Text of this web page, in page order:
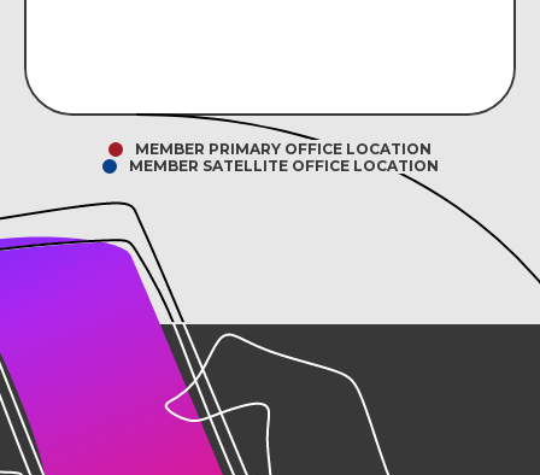
MEMBER PRIMARY OFFICE LOCATION
MEMBER SATELLITE OFFICE LOCATION